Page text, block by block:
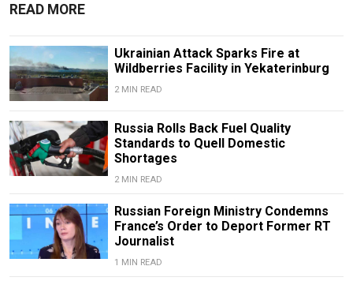
READ MORE
Ukrainian Attack Sparks Fire at
Wildberries Facility in Yekaterinburg
2 MIN READ
Russia Rolls Back Fuel Quality
Standards to Quell Domestic
Shortages
2 MIN READ
Russian Foreign Ministry Condemns
France’s Order to Deport Former RT
Journalist
1 MIN READ